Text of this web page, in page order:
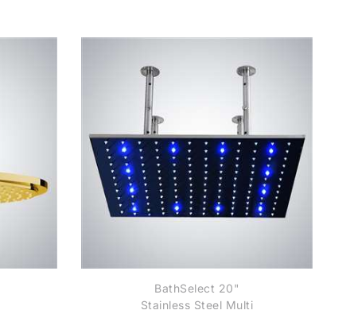
BathSelect 20"
Stainless Steel Multi